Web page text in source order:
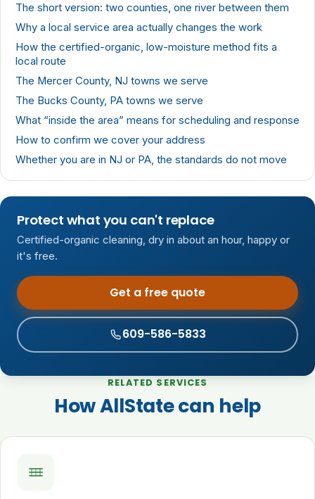
The short version: two counties, one river between them
Why a local service area actually changes the work
How the certified-organic, low-moisture method fits a
local route
The Mercer County, NJ towns we serve
The Bucks County, PA towns we serve
What “inside the area” means for scheduling and response
How to confirm we cover your address
Whether you are in NJ or PA, the standards do not move
Protect what you can't replace
Certified-organic cleaning, dry in about an hour, happy or
it's free.
Get a free quote
609-586-5833
RELATED SERVICES
How AllState can help